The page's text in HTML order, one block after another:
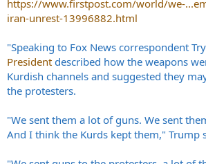
https://www.firstpost.com/world/we-
iran-unrest-13996882.html
"Speaking to Fox News correspondent
President described how the weapons
Kurdish channels and suggested they
the protesters.
"We sent them a lot of guns. We sent
And I think the Kurds kept them," Trump